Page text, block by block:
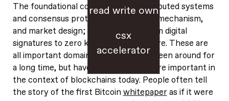
read write own
csx
accelerator
The foundational concepts span distributed systems
and consensus protocols; economics, mechanism,
and market design; cryptography, from digital
signatures to zero knowledge; and more. These are
all important domain areas that have been around for
a long time, but have become even more important in
the context of blockchains today. People often tell
the story of the first Bitcoinwhitepaperas if it were